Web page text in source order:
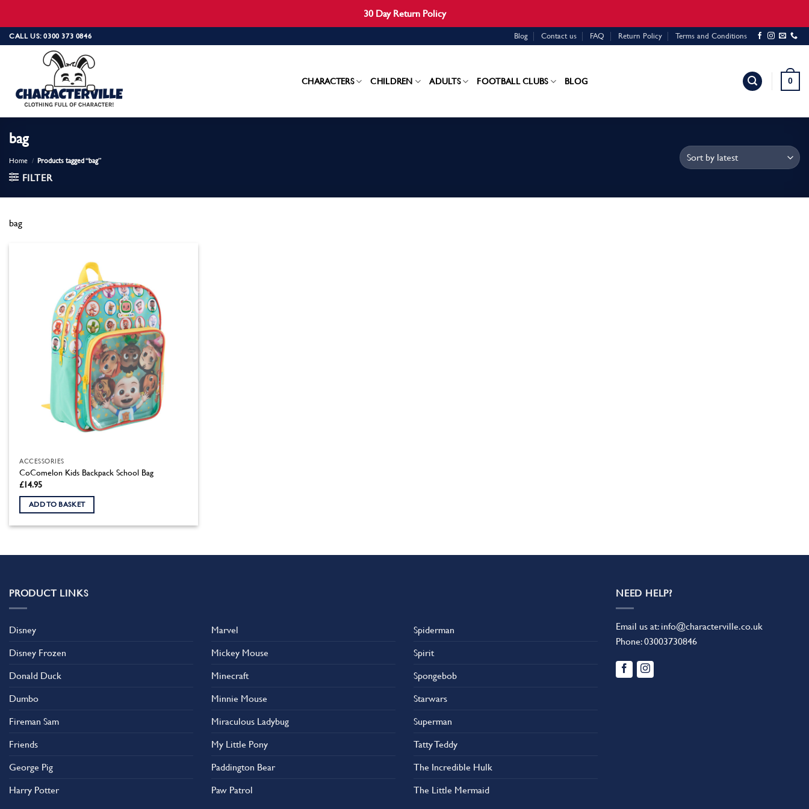
30 Day Return Policy
Skip
to
CALL US: 0300 373 0846 Blog Contact us FAQ Return Policy Terms and Conditions
CHARACTERS CHILDREN ADULTS FOOTBALL CLUBS BLOG 0
bag
Home / Products tagged “bag”
FILTER
bag
ACCESSORIES
CoComelon Kids Backpack School Bag
£14.95
ADD TO BASKET
PRODUCT LINKS
Disney
Disney Frozen
Donald Duck
Dumbo
Fireman Sam
Friends
George Pig
Harry Potter
Marvel
Mickey Mouse
Minecraft
Minnie Mouse
Miraculous Ladybug
My Little Pony
Paddington Bear
Paw Patrol
Spiderman
Spirit
Spongebob
Starwars
Superman
Tatty Teddy
The Incredible Hulk
The Little Mermaid
NEED HELP?
Email us at: info@characterville.co.uk
Phone:03003730846